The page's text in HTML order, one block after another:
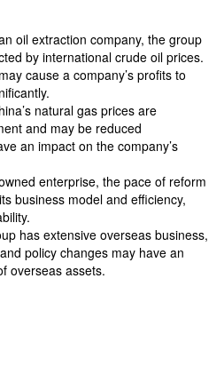
oil extraction company, the group
by international crude oil prices.
cause a company’s profits to
natural gas prices are
and may be reduced
an impact on the company’s
enterprise, the pace of reform
business model and efficiency,
has extensive overseas business,
policy changes may have an
overseas assets.